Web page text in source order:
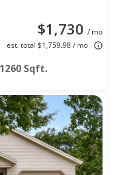
$1,730 / mo
est. total $1,759.98 / mo
1260 Sqft.